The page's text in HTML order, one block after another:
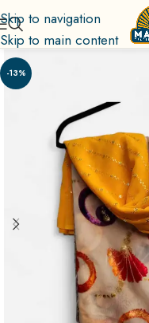
Skip to navigation
Skip to main content
-13%